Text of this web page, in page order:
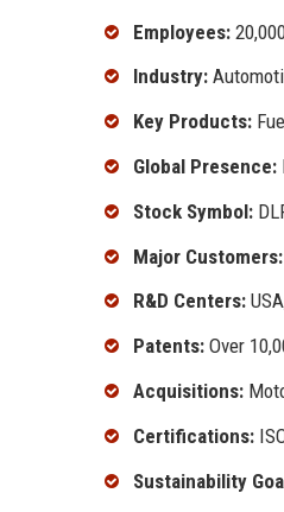
Employees:
Industry:
Key Products:
Global Presence:
Stock Symbol:
Major Customers:
R&D Centers:
Patents: Over
Acquisitions:
Certifications:
Sustainability